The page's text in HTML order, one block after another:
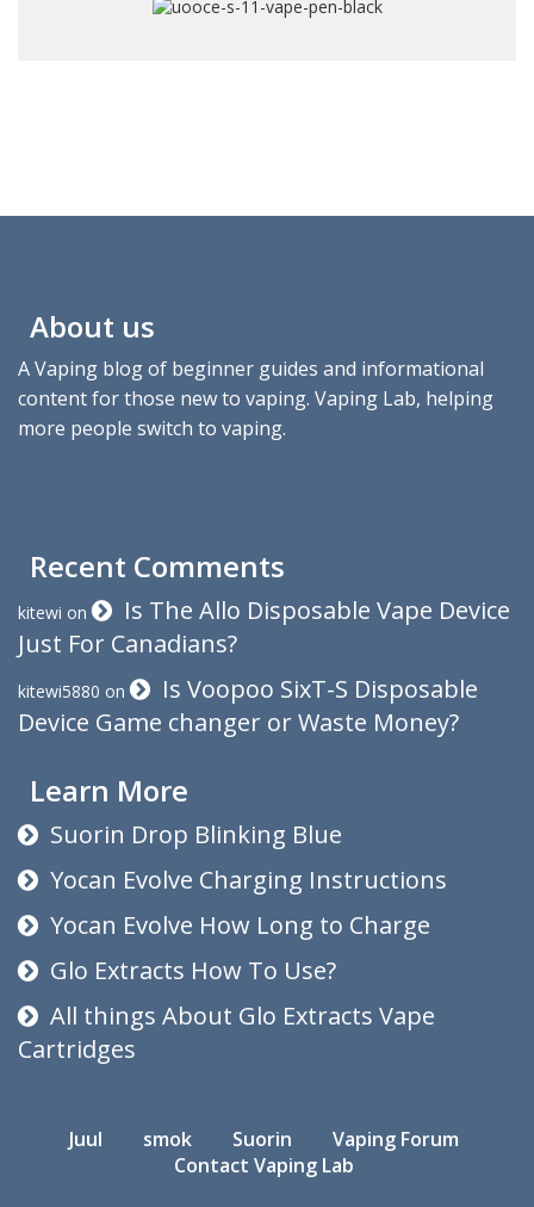
About us
A Vaping blog of beginner guides and informational
content for those new to vaping. Vaping Lab, helping
more people switch to vaping.
Recent Comments
kitewi on
Is The Allo Disposable Vape Device
Just For Canadians?
kitewi5880 on
Is Voopoo SixT-S Disposable
Device Game changer or Waste Money?
Learn More
Suorin Drop Blinking Blue
Yocan Evolve Charging Instructions
Yocan Evolve How Long to Charge
Glo Extracts How To Use?
All things About Glo Extracts Vape
Cartridges
Juul smok Suorin
Vaping Forum
Contact Vaping Lab